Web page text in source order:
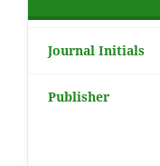
Journal Initials
Publisher